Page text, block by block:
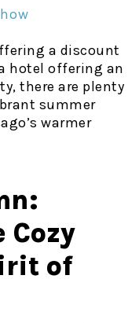
a discount
hotel offering an
there are plenty
summer
warmer
Cozy
of